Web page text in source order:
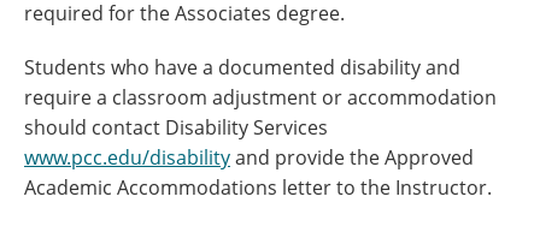
required for the Associates degree.
Students who have a documented disability and
require a classroom adjustment or accommodation
should contact Disability Services
www.pcc.edu/disabilityand provide the Approved
Academic Accommodations letter to the Instructor.